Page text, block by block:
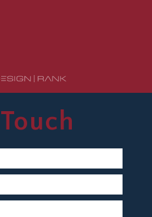
Touch